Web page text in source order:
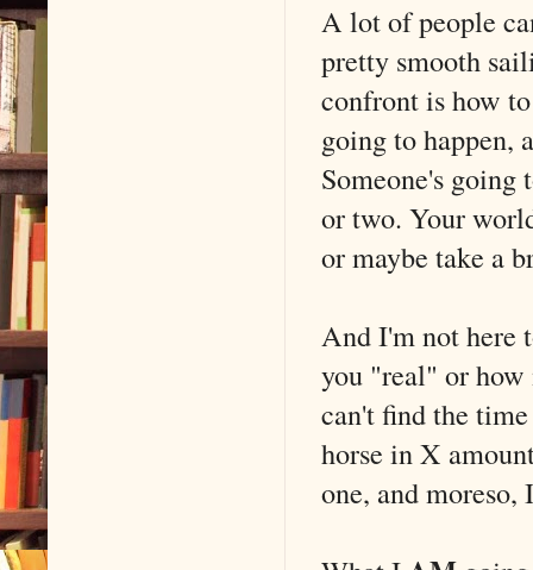
A lot of people
pretty smooth
confront is how
going to happen,
Someone's
or two. Your
or maybe take a
And I'm not here
you "real" or
can't find the
horse in X
one, and